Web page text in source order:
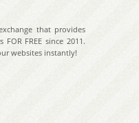
that provides
FREE since 2011.
websites instantly!